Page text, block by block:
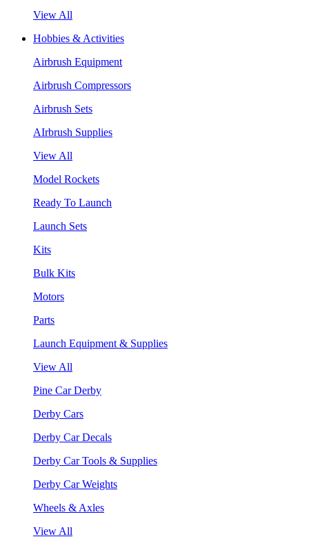
View All
Hobbies & Activities
Airbrush Equipment
Airbrush Compressors
Airbrush Sets
AIrbrush Supplies
View All
Model Rockets
Ready To Launch
Launch Sets
Kits
Bulk Kits
Motors
Parts
Launch Equipment & Supplies
View All
Pine Car Derby
Derby Cars
Derby Car Decals
Derby Car Tools & Supplies
Derby Car Weights
Wheels & Axles
View All